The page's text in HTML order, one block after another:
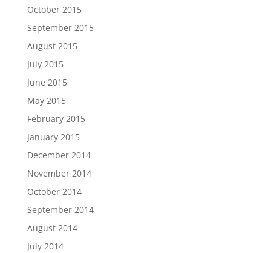
October 2015
September 2015
August 2015
July 2015
June 2015
May 2015
February 2015
January 2015
December 2014
November 2014
October 2014
September 2014
August 2014
July 2014